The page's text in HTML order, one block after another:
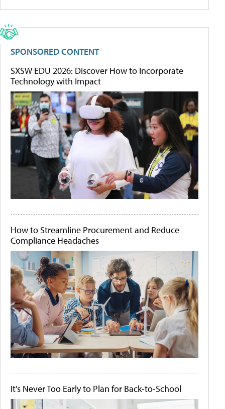
SPONSORED CONTENT
SXSW EDU 2026: Discover How to Incorporate
Technology with Impact
How to Streamline Procurement and Reduce
Compliance Headaches
It's Never Too Early to Plan for Back-to-School